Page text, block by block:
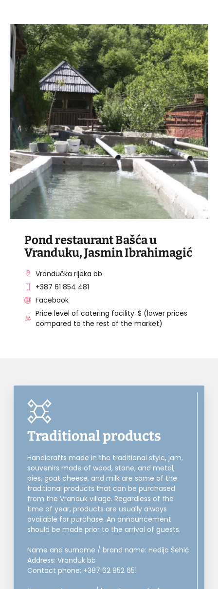
VISIT THE FACILITY
Pond restaurant Bašća u
Vranduku, Jasmin Ibrahimagić
Vrandučka rijeka bb
+387 61 854 481
Facebook
Price level of catering facility: $ (lower prices
compared to the rest of the market)
Traditional products
Handicrafts made in the traditional style, jam,
souvenirs made of wood, stone, and metal,
pies, goat cheese, and milk are some of the
traditional products that can be purchased
from the Vranduk village. Regardless of the
time of year, products are usually always
available for purchase. An announcement
should be made prior to the arrival of guests.
Name and surname / brand name: Hedija Šehić
Address: Vranduk bb
Contact phone: +387 62 952 651